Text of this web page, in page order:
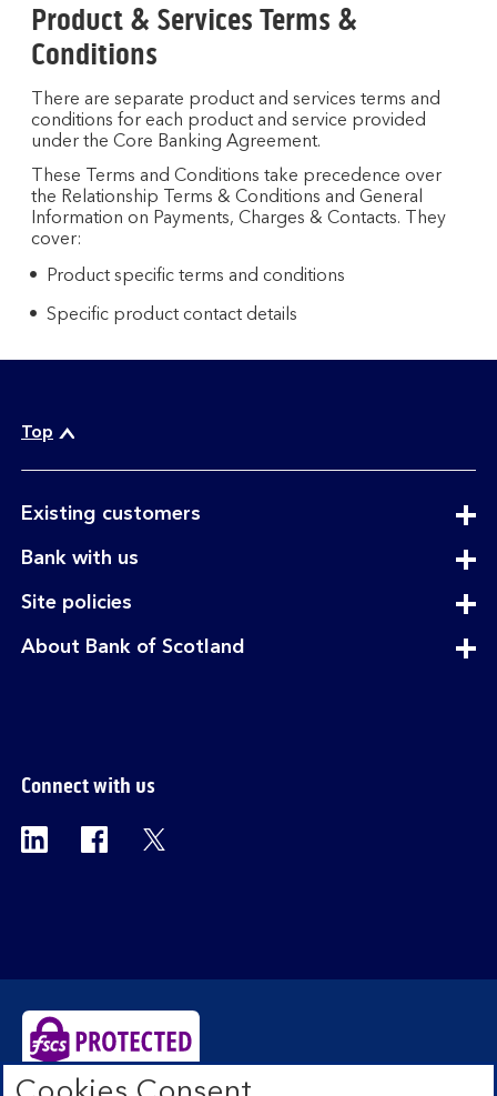
Product & Services Terms &
Conditions
There are separate product and services terms and
conditions for each product and service provided
under the Core Banking Agreement.
These Terms and Conditions take precedence over
the Relationship Terms & Conditions and General
Information on Payments, Charges & Contacts. They
cover:
Product specific terms and conditions
Specific product contact details
Top
Existing customersexpandable
Bank with usexpandable
Site policiesexpandable
About Bank of Scotland
Connect with us
Visit the Bank of Scotland Linkedin page.
Visit the Bank of Scotland Facebook